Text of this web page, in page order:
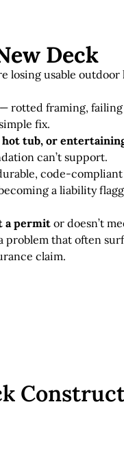
Deck
losing usable
— rotted framing, failing
fix.
tub, or
can’t support.
code-
a liability
a permit or doesn’t
that often
claim.